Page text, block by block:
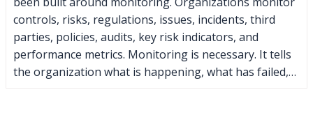
controls, risks, regulations, issues, incidents, third
parties, policies, audits, key risk indicators, and
performance metrics. Monitoring is necessary. It tells
the organization what is happening, what has failed,…